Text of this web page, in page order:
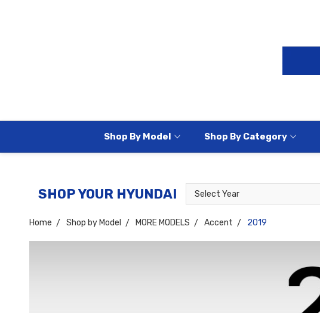
Shop By Model Shop By Category
SHOP YOUR HYUNDAI
Select
Year
Select
Model
Home Shop by Model MORE MODELS Accent 2019